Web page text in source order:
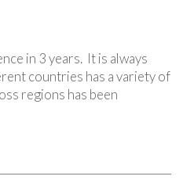
in 3 years. It is always
countries has a variety of
regions has been